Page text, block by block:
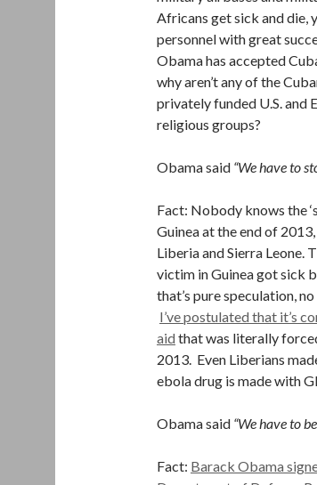
Africans get sick and die,
personnel with great
Obama has accepted
why aren’t any of the
privately funded U.S. and
religious groups?
Obama said “We have to
Fact: Nobody knows the
Guinea at the end of
Liberia and Sierra Leone.
victim in Guinea got sick
that’s pure speculation,
I’ve postulated that it’s
aid that was literally
2013. Even Liberians
ebola drug is made with
Obama said “We have to
Fact: Barack Obama